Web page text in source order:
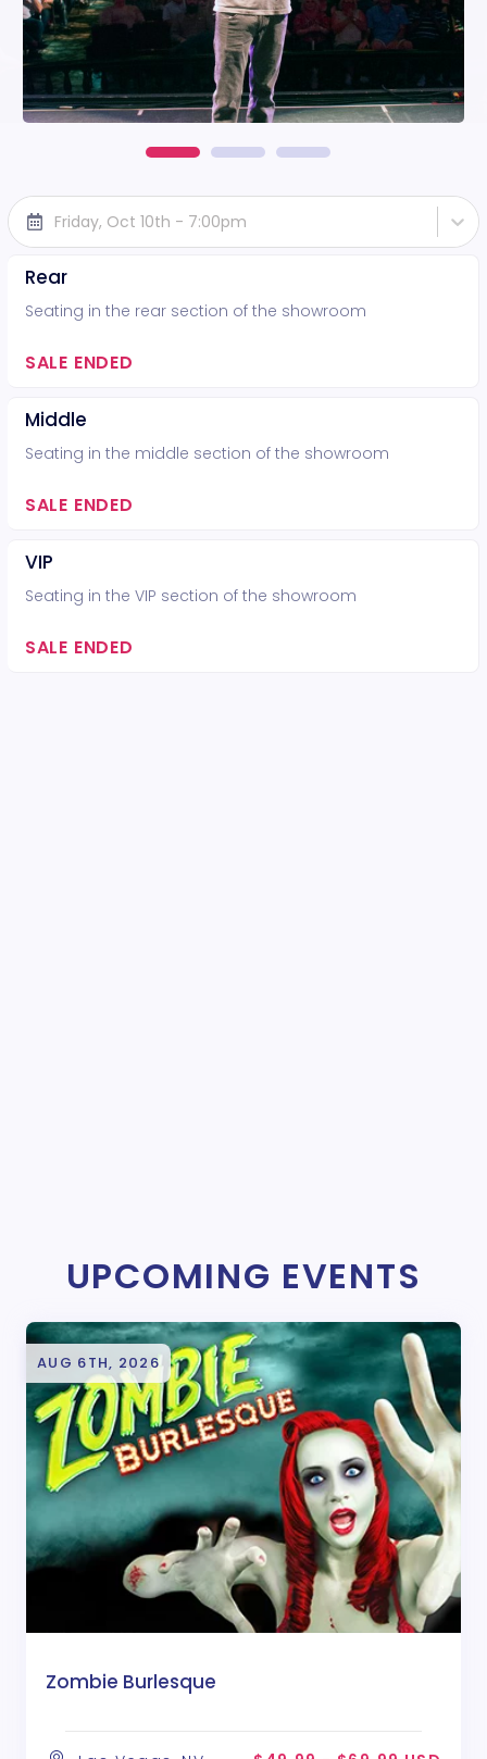
Friday, Oct 10th - 7:00pm
Rear
Seating in the rear section of the showroom
SALE ENDED
Middle
Seating in the middle section of the showroom
SALE ENDED
VIP
Seating in the VIP section of the showroom
SALE ENDED
UPCOMING EVENTS
AUG 6TH, 2026
Zombie Burlesque